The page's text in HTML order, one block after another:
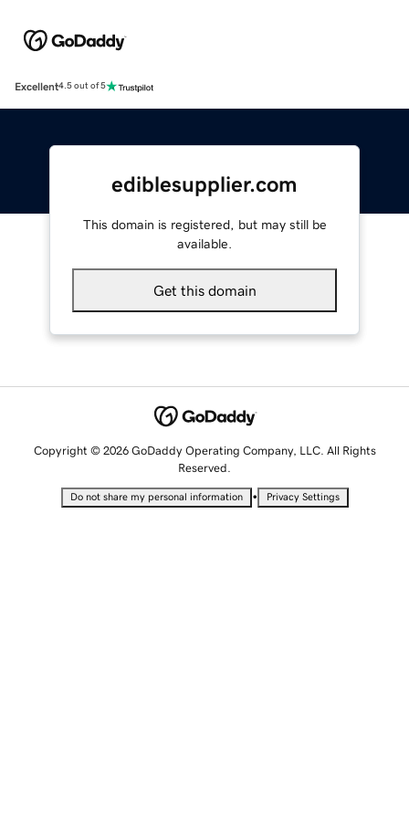
Excellent4.5 out of 5
ediblesupplier.com
This domain is registered, but may still be
available.
Get this domain
Copyright © 2026 GoDaddy Operating Company, LLC. All Rights
Reserved.
Do not share my personal information • Privacy Settings